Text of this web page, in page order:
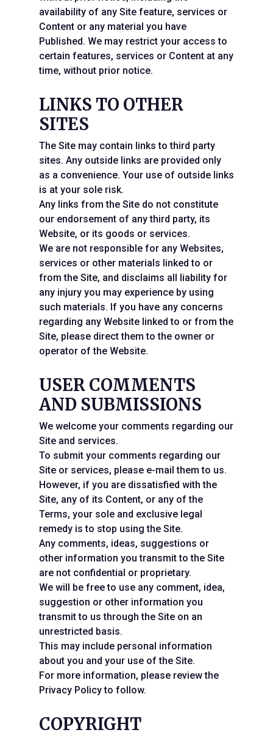
availability of any Site feature, services or
Content or any material you have
Published. We may restrict your access to
certain features, services or Content at any
time, without prior notice.
LINKS TO OTHER
SITES
The Site may contain links to third party
sites. Any outside links are provided only
as a convenience. Your use of outside links
is at your sole risk.
Any links from the Site do not constitute
our endorsement of any third party, its
Website, or its goods or services.
We are not responsible for any Websites,
services or other materials linked to or
from the Site, and disclaims all liability for
any injury you may experience by using
such materials. If you have any concerns
regarding any Website linked to or from the
Site, please direct them to the owner or
operator of the Website.
USER COMMENTS
AND SUBMISSIONS
We welcome your comments regarding our
Site and services.
To submit your comments regarding our
Site or services, please e-mail them to us.
However, if you are dissatisfied with the
Site, any of its Content, or any of the
Terms, your sole and exclusive legal
remedy is to stop using the Site.
Any comments, ideas, suggestions or
other information you transmit to the Site
are not confidential or proprietary.
We will be free to use any comment, idea,
suggestion or other information you
transmit to us through the Site on an
unrestricted basis.
This may include personal information
about you and your use of the Site.
For more information, please review the
Privacy Policy to follow.
COPYRIGHT